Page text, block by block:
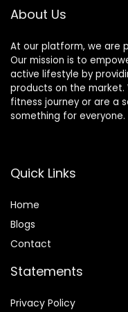
About Us
At our platform, we are
Our mission is to
active lifestyle by
products on the market.
fitness journey or are a
something for everyone.
Quick Links
Home
Blogs
Contact
Statements
Privacy Policy